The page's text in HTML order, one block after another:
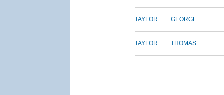
TAYLOR GEORGE
TAYLOR THOMAS